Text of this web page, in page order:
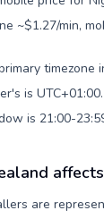
~$1.27/min,
timezone
is
is 21:00-
are